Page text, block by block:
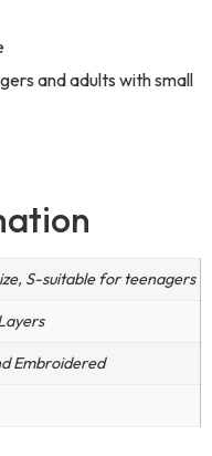
and adults with small
S-suitable for teenagers
Embroidered